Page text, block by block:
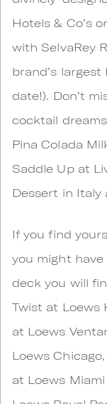
Hotels & Co’s
with SelvaRey
brand’s
date!). Don’t
cocktail
Pina Colada
Saddle Up at
Dessert in Italy
If you find
you might have
deck you will
Twist at Loews
at Loews
Loews
at Loews